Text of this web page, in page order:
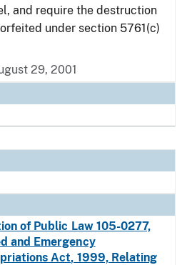
and require the destruction
under section 5761(c)
29, 2001
of Public Law 105-0277,
and Emergency
Act, 1999, Relating